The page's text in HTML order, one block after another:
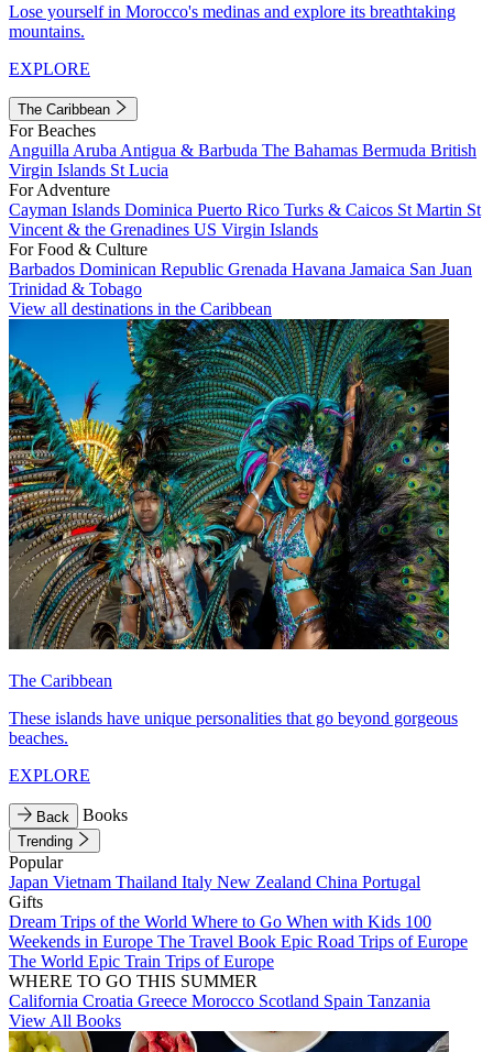
Lose yourself in Morocco's medinas and explore its breathtaking
mountains.
EXPLORE
The Caribbean
For Beaches
Anguilla Aruba Antigua & Barbuda The Bahamas Bermuda British
Virgin Islands St Lucia
For Adventure
Cayman Islands Dominica Puerto Rico Turks & Caicos St Martin St
Vincent & the Grenadines US Virgin Islands
For Food & Culture
Barbados Dominican Republic Grenada Havana Jamaica San Juan
Trinidad & Tobago
View all destinations in the Caribbean
The Caribbean
These islands have unique personalities that go beyond gorgeous
beaches.
EXPLORE
Back Books
Trending
Popular
Japan Vietnam Thailand Italy New Zealand China Portugal
Gifts
Dream Trips of the World Where to Go When with Kids 100
Weekends in Europe The Travel Book Epic Road Trips of Europe
The World Epic Train Trips of Europe
WHERE TO GO THIS SUMMER
California Croatia Greece Morocco Scotland Spain Tanzania
View All Books